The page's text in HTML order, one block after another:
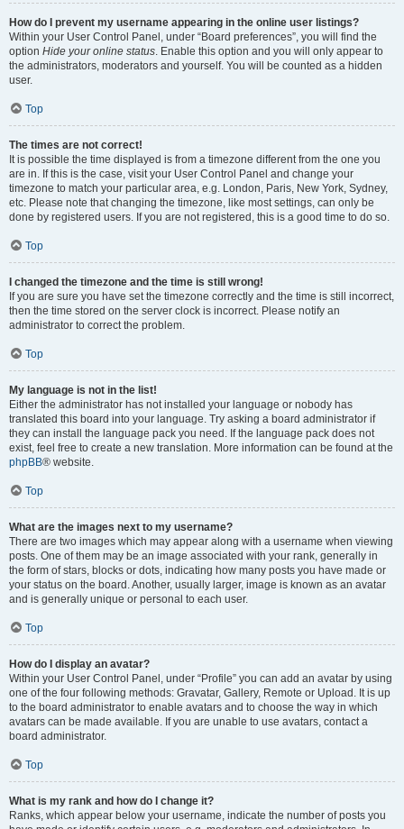
How do I prevent my username appearing in the online user listings?
Within your User Control Panel, under “Board preferences”, you will find the
option Hide your online status. Enable this option and you will only appear to
the administrators, moderators and yourself. You will be counted as a hidden
user.
Top
The times are not correct!
It is possible the time displayed is from a timezone different from the one you
are in. If this is the case, visit your User Control Panel and change your
timezone to match your particular area, e.g. London, Paris, New York, Sydney,
etc. Please note that changing the timezone, like most settings, can only be
done by registered users. If you are not registered, this is a good time to do so.
Top
I changed the timezone and the time is still wrong!
If you are sure you have set the timezone correctly and the time is still incorrect,
then the time stored on the server clock is incorrect. Please notify an
administrator to correct the problem.
Top
My language is not in the list!
Either the administrator has not installed your language or nobody has
translated this board into your language. Try asking a board administrator if
they can install the language pack you need. If the language pack does not
exist, feel free to create a new translation. More information can be found at the
phpBB® website.
Top
What are the images next to my username?
There are two images which may appear along with a username when viewing
posts. One of them may be an image associated with your rank, generally in
the form of stars, blocks or dots, indicating how many posts you have made or
your status on the board. Another, usually larger, image is known as an avatar
and is generally unique or personal to each user.
Top
How do I display an avatar?
Within your User Control Panel, under “Profile” you can add an avatar by using
one of the four following methods: Gravatar, Gallery, Remote or Upload. It is up
to the board administrator to enable avatars and to choose the way in which
avatars can be made available. If you are unable to use avatars, contact a
board administrator.
Top
What is my rank and how do I change it?
Ranks, which appear below your username, indicate the number of posts you